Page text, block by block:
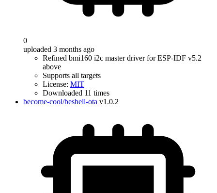
0
uploaded 3 months ago
Refined bmi160 i2c master driver for ESP-IDF v5.2
above
Supports all targets
License: MIT
Downloaded 11 times
become-cool/beshell-ota v1.0.2